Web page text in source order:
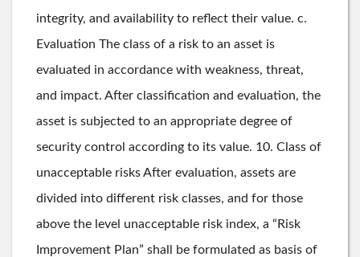
integrity, and availability to reflect their value. c.
Evaluation The class of a risk to an asset is
evaluated in accordance with weakness, threat,
and impact. After classification and evaluation, the
asset is subjected to an appropriate degree of
security control according to its value. 10. Class of
unacceptable risks After evaluation, assets are
divided into different risk classes, and for those
above the level unacceptable risk index, a “Risk
Improvement Plan” shall be formulated as basis of